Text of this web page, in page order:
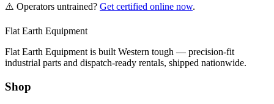
⚠️ Operators untrained? Get certified online now.
Flat Earth Equipment
Flat Earth Equipment is built Western tough — precision-fit
industrial parts and dispatch-ready rentals, shipped nationwide.
Shop